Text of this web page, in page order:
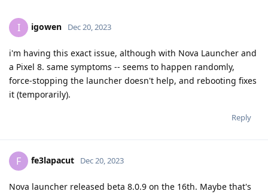
I igowen Dec 20, 2023
i'm having this exact issue, although with Nova Launcher and
a Pixel 8. same symptoms -- seems to happen randomly,
force-stopping the launcher doesn't help, and rebooting fixes
it (temporarily).
Reply
F fe3lapacut Dec 20, 2023
Nova launcher released beta 8.0.9 on the 16th. Maybe that's